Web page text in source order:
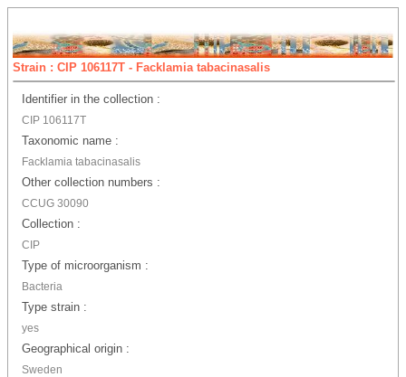
Strain : CIP 106117T - Facklamia tabacinasalis
Identifier in the collection :
CIP 106117T
Taxonomic name :
Facklamia tabacinasalis
Other collection numbers :
CCUG 30090
Collection :
CIP
Type of microorganism :
Bacteria
Type strain :
yes
Geographical origin :
Sweden